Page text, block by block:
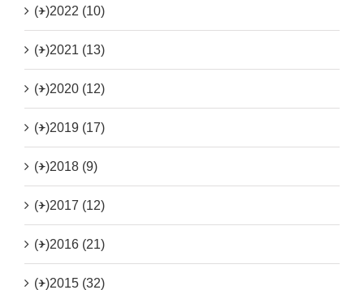
(+)2022 (10)
(+)2021 (13)
(+)2020 (12)
(+)2019 (17)
(+)2018 (9)
(+)2017 (12)
(+)2016 (21)
(+)2015 (32)